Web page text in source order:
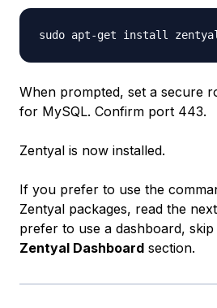
When prompted, set a secure
for MySQL. Confirm port 443.
Zentyal is now installed.
If you prefer to use the
Zentyal packages, read the
prefer to use a dashboard,
Zentyal Dashboard section.